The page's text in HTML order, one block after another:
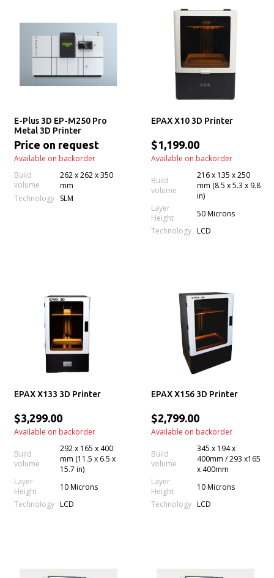
E-Plus 3D EP-M250 Pro
Metal 3D Printer
Price on request
Available on backorder
Build
volume
262 x 262 x 350
mm
Technology
SLM
EPAX X10 3D Printer
$1,199.00
Available on backorder
Build
volume
216 x 135 x 250
mm (8.5 x 5.3 x 9.8
in)
Layer
Height
50 Microns
Technology LCD
EPAX X133 3D Printer
$3,299.00
Available on backorder
Build
volume
292 x 165 x 400
mm (11.5 x 6.5 x
15.7 in)
Layer
Height
10 Microns
Technology LCD
EPAX X156 3D Printer
$2,799.00
Available on backorder
Build
volume
345 x 194 x
400mm / 293 x165
x 400mm
Layer
Height
10 Microns
Technology LCD